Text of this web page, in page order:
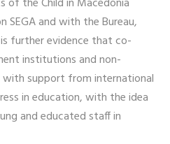
SEGA and with the Bureau,
further evidence that co-
institutions and non-
support from international
in education, with the idea
and educated staff in